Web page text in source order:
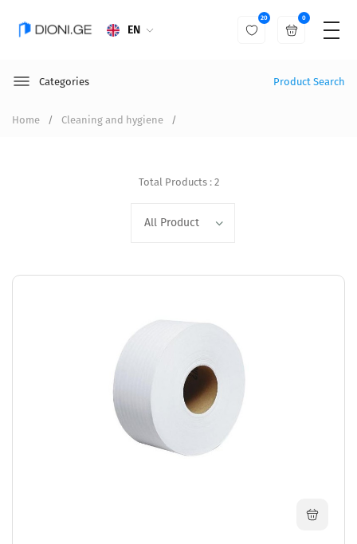
EN
20 0
Categories Product Search
Home Cleaning and hygiene
Total Products : 2